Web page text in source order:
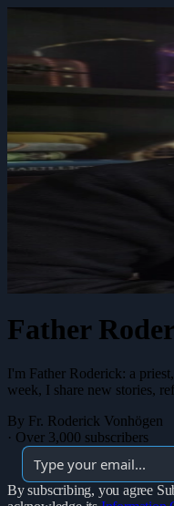
Father
I'm Father Roderick: a
week, I share new stories,
By Fr. Roderick Vonhögen
· Over 3,000 subscribers
By subscribing, you agree